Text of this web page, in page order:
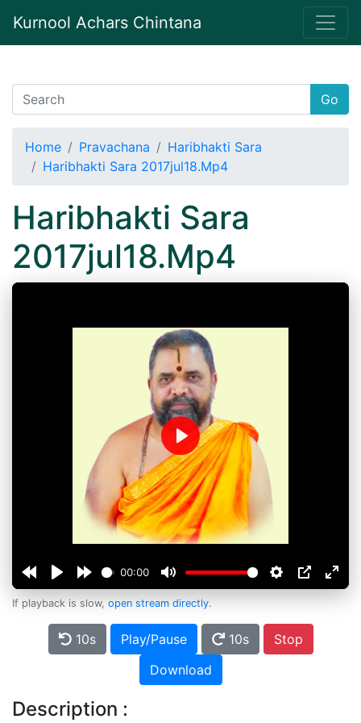
Kurnool Achars Chintana
Go
Home Pravachana
Haribhakti Sara
Haribhakti Sara 2017jul18.Mp4
Haribhakti Sara
2017jul18.Mp4
00:00
Play
If playback is slow, open stream directly.
10s Play/Pause 10s
Stop
Download
Description :